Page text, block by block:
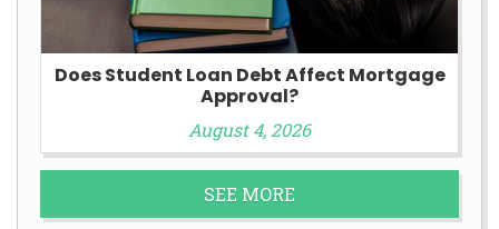
Does Student Loan Debt Affect Mortgage
Approval?
August 4, 2026
SEE MORE